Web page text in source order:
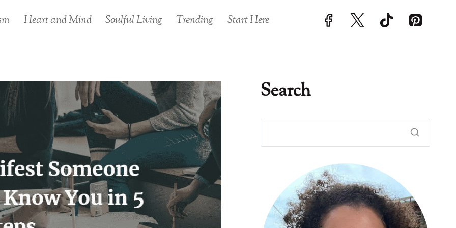
Heart and Mind Soulful Living Trending Start Here
Search